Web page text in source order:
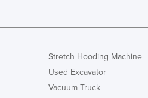
Latvia
Lebanon
Stretch Hooding Machine
Used Excavator
Vacuum Truck